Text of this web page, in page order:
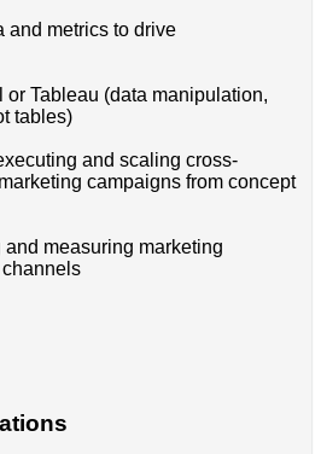
and metrics to drive
Tableau (data manipulation,
tables)
and scaling cross-
campaigns from concept
measuring marketing